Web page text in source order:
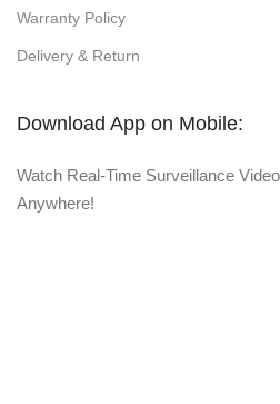
Warranty Policy
Delivery & Return
Download App on Mobile:
Watch Real-Time Surveillance
Anywhere!